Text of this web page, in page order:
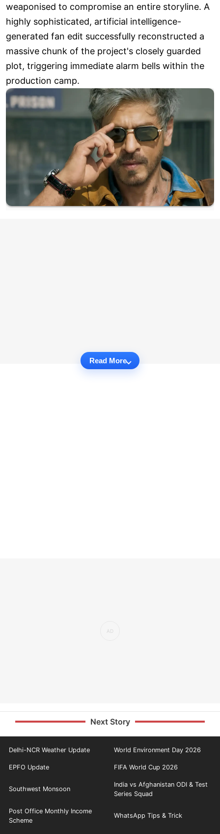
weaponised to compromise an entire storyline. A
highly sophisticated, artificial intelligence-
generated fan edit successfully reconstructed a
massive chunk of the project's closely guarded
plot, triggering immediate alarm bells within the
production camp.
Read More
Next Story
Delhi-NCR Weather Update World Environment Day 2026
EPFO Update FIFA World Cup 2026
Southwest Monsoon
India vs Afghanistan ODI & Test
Series Squad
Post Office Monthly Income
Scheme
WhatsApp Tips & Trick